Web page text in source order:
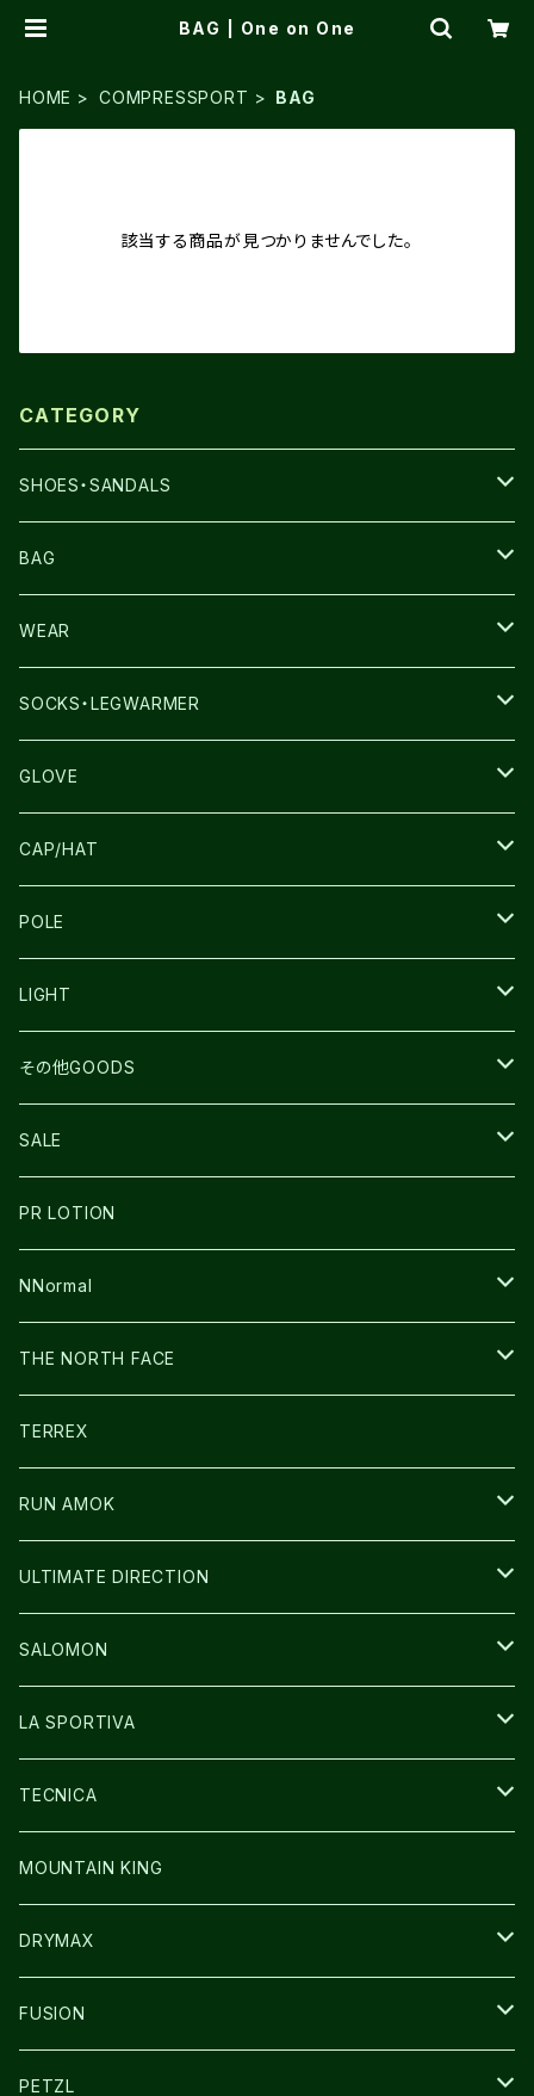
BAG | One on One
HOME COMPRESSPORT BAG
該当する商品が見つかりませんでした。
CATEGORY
SHOES・SANDALS
NNORMAL
TERREX
THE NORTH FACE
SALOMON
LA SPORTIVA
TECNICA
TOPO
BEACH WALK
BAG
THE NORTH FACE
SALOMON
ULTIMATE DIRECTION
NNormal
COMPRESSPORT
ULTRASPIRE
WEAR
SALOMON
LA SPORTIVA
RUN AMOK
NNormal
SOCKS・LEGWARMER
DRYMAX
ULTIMATE DIRECTIN
R×L
GLOVE
SALOMON
ULTIMATE DIRECTION
R×L
UNWASTED
THE NORTH FACE
CAP/HAT
LA SPORTIVA
COMPRESSPORT
RUN AMOK
NNormal
POLE
MOUNTAIN KING
LIGHT
PETZL
ULTRASPIRE
BOOKMAN
その他GOODS
SNOWFOOT
PR LOTION
FUSION
ULTIMATE DIRECTION
CARL HOERECKE
ICE TRUST
SALE
SHOES
BAG
WEAR
その他GOODS
PR LOTION
NNormal
SHOES
WEAR
CAP/HAT
BAG
THE NORTH FACE
SHOES
WEAR
BAG
GLOVE
TERREX
RUN AMOK
WEAR
CAP/HAT
ULTIMATE DIRECTION
BAG
GLOVE
SOCKS
その他GOODS
SALOMON
SHOES
BAG
WEAR
GLOVE
LA SPORTIVA
SHOES
WEAR
CAP/HAT
TECNICA
SHOES
MOUNTAIN KING
DRYMAX
SOCKS
FUSION
その他GOODS
PETZL